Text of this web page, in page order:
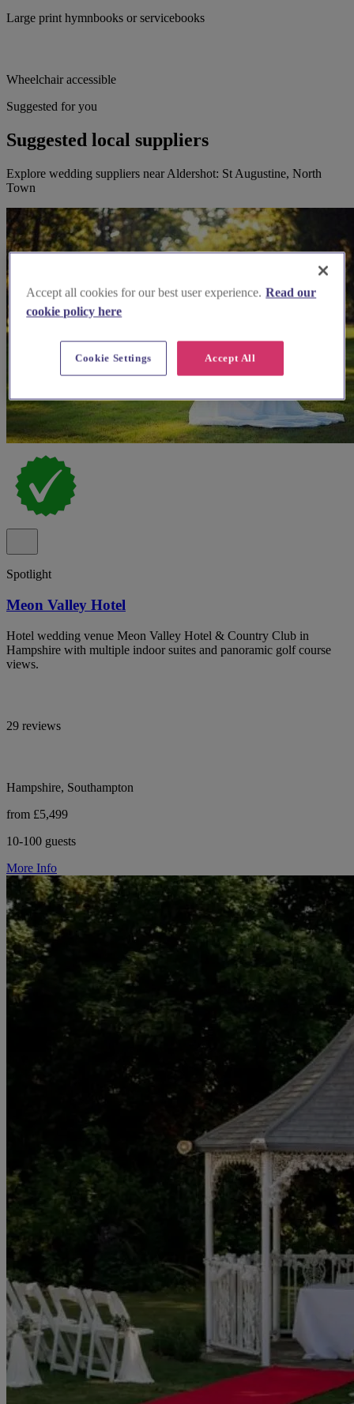
Large print hymnbooks or servicebooks
Wheelchair accessible
Suggested for you
Suggested local suppliers
Explore wedding suppliers near Aldershot: St Augustine, North
Town
Spotlight
Meon Valley Hotel
Hotel wedding venue Meon Valley Hotel & Country Club in
Hampshire with multiple indoor suites and panoramic golf course
views.
29 reviews
Hampshire, Southampton
from £5,499
10-100 guests
More Info
Accept all cookies for our best user experience. Read our
cookie policy here
Accept All
Cookie Settings